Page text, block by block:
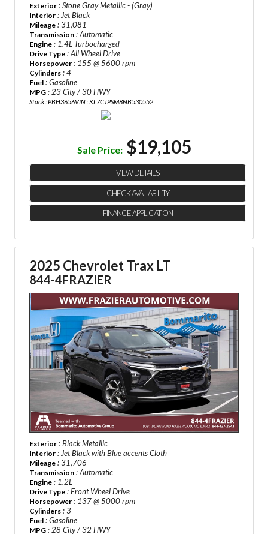
Exterior : Stone Gray Metallic - (Gray)
Interior : Jet Black
Mileage : 31,081
Transmission : Automatic
Engine : 1.4L Turbocharged
Drive Type : All Wheel Drive
Horsepower : 155 @ 5600 rpm
Cylinders : 4
Fuel : Gasoline
MPG : 23 City / 30 HWY
Stock : PBH3656VIN : KL7CJPSM8NB530552
Sale Price: $19,105
VIEW DETAILS
CHECK AVAILABILITY
FINANCE APPLICATION
2025 Chevrolet Trax LT
844-4FRAZIER
Exterior : Black Metallic
Interior : Jet Black with Blue accents Cloth
Mileage : 31,706
Transmission : Automatic
Engine : 1.2L
Drive Type : Front Wheel Drive
Horsepower : 137 @ 5000 rpm
Cylinders : 3
Fuel : Gasoline
MPG : 28 City / 32 HWY